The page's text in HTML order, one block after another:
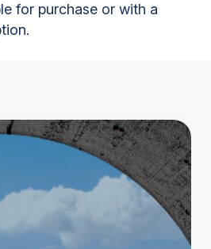
for purchase or with a